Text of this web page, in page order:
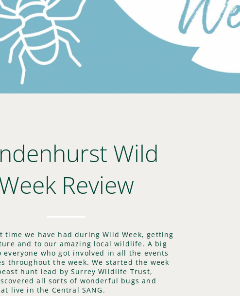
Wild
Review
time we have had during Wild Week, getting
and to our amazing local wildlife. A big
everyone who got involved in all the events
throughout the week. We started the week
hunt lead by Surrey Wildlife Trust,
all sorts of wonderful bugs and
live in the Central SANG.